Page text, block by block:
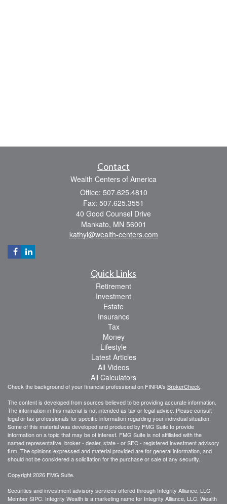
Contact
Wealth Centers of America
Office: 507.625.4810
Fax: 507.625.3551
40 Good Counsel Drive
Mankato, MN 56001
kathyl@wealth-centers.com
Quick Links
Retirement
Investment
Estate
Insurance
Tax
Money
Lifestyle
Latest Articles
All Videos
All Calculators
Check the background of your financial professional on FINRA's BrokerCheck
The content is developed from sources believed to be providing accurate information.
The information in this material is not intended as tax or legal advice. Please consult
legal or tax professionals for specific information regarding your individual situation.
Some of this material was developed and produced by FMG Suite to provide
information on a topic that may be of interest. FMG Suite is not affiliated with the
named representative, broker - dealer, state - or SEC - registered investment advisory
firm. The opinions expressed and material provided are for general information, and
should not be considered a solicitation for the purchase or sale of any security.
Copyright 2026 FMG Suite.
Securities and investment advisory services offered through Integrity Alliance, LLC,
Member SIPC. Integrity Wealth is a marketing name for Integrity Alliance, LLC. Wealth